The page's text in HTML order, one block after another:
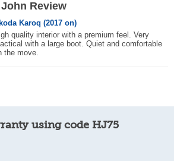
Review
Karoq (2017 on)
quality interior with a premium feel. Very
with a large boot. Quiet and comfortable
the move.
using code HJ75